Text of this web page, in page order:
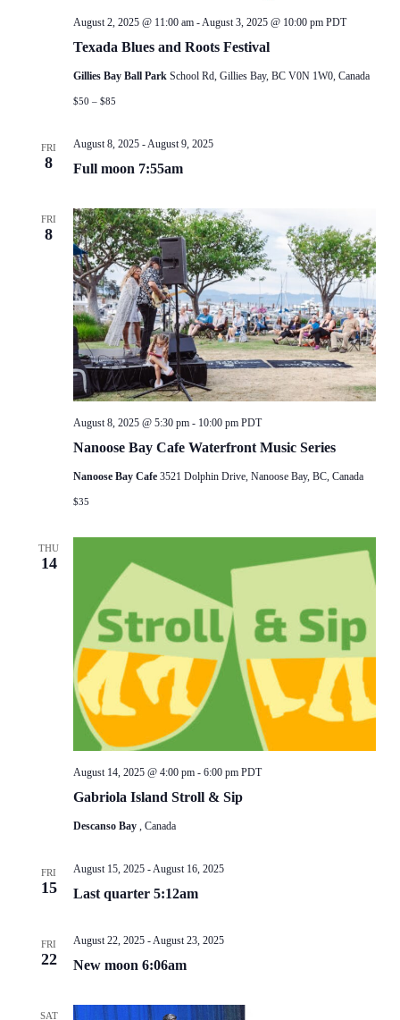
Texada Blues and Roots Festival
August 2, 2025 @ 11:00 am-August 3, 2025 @ 10:00 pm PDT
Gillies Bay Ball Park School Rd, Gillies Bay, BC V0N 1W0, Canada
$50 – $85
FRI
8 Full moon 7:55am
August 8, 2025-August 9, 2025
FRI
8
Nanoose Bay Cafe Waterfront Music Series
August 8, 2025 @ 5:30 pm- 10:00 pm PDT
Nanoose Bay Cafe 3521 Dolphin Drive, Nanoose Bay, BC, Canada
$35
THU
14
Gabriola Island Stroll & Sip
August 14, 2025 @ 4:00 pm- 6:00 pm PDT
Descanso Bay , Canada
FRI
15 Last quarter 5:12am
August 15, 2025- August 16, 2025
FRI
22 New moon 6:06am
August 22, 2025- August 23, 2025
SAT